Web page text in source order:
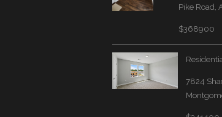
Pike Road,
$368900
7824